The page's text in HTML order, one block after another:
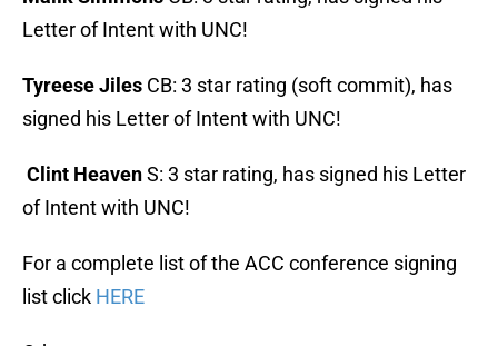
Letter of Intent with UNC!
Tyreese Jiles CB: 3 star rating (soft commit), has
signed his Letter of Intent with UNC!
Clint HeavenS: 3 star rating, has signed his Letter
of Intent with UNC!
For a complete list of the ACC conference signing
list click HERE